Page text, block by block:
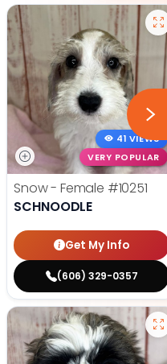
41 VIEWS
VERY POPULAR
Snow - Female #10251
SCHNOODLE
Get My Info
(606) 329-0357